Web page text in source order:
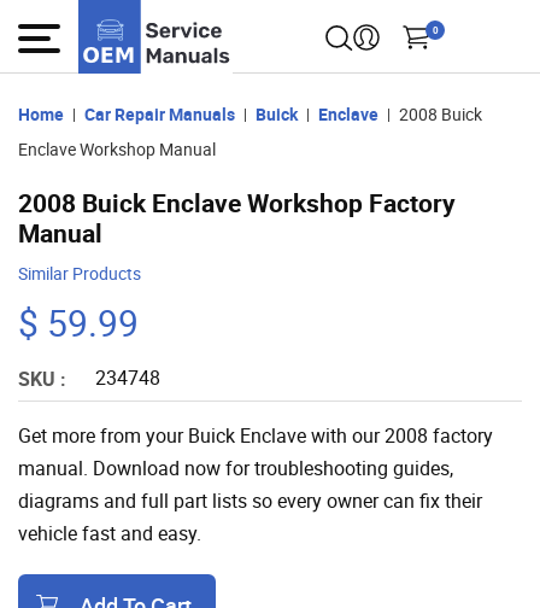
0
Home Car Repair Manuals Buick Enclave
2008 Buick
Enclave Workshop Manual
2008 Buick Enclave Workshop Factory
Manual
Similar Products
$ 59.99
SKU : 234748
Get more from your Buick Enclave with our 2008 factory
manual. Download now for troubleshooting guides,
diagrams and full part lists so every owner can fix their
vehicle fast and easy.